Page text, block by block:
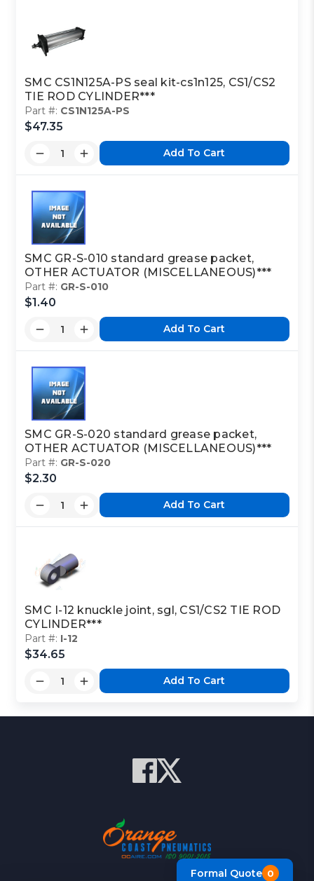
SMC CS1N125A-PS seal kit-cs1n125, CS1/CS2
TIE ROD CYLINDER***
Part #: CS1N125A-PS
$47.35
Add To Cart
SMC GR-S-010 standard grease packet,
OTHER ACTUATOR (MISCELLANEOUS)***
Part #: GR-S-010
$1.40
Add To Cart
SMC GR-S-020 standard grease packet,
OTHER ACTUATOR (MISCELLANEOUS)***
Part #: GR-S-020
$2.30
Add To Cart
SMC I-12 knuckle joint, sgl, CS1/CS2 TIE ROD
CYLINDER***
Part #: I-12
$34.65
Add To Cart
Formal Quote 0